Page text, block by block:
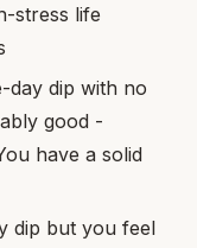
stress life
day dip with no
good -
have a solid
dip but you feel